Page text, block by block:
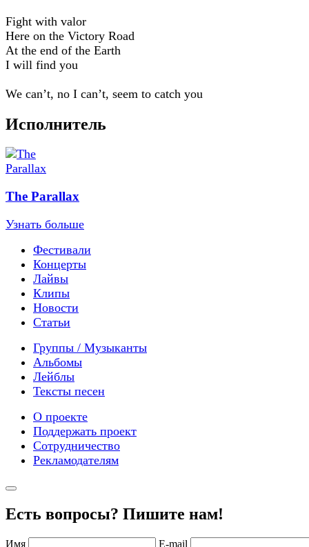
Fight with valor
Here on the Victory Road
At the end of the Earth
I will find you
We can’t, no I can’t, seem to catch you
Исполнитель
The Parallax
Узнать больше
Фестивали
Концерты
Лайвы
Клипы
Новости
Статьи
Группы / Музыканты
Альбомы
Лейблы
Тексты песен
О проекте
Поддержать проект
Сотрудничество
Рекламодателям
Есть вопросы? Пишите нам!
Имя E-mail